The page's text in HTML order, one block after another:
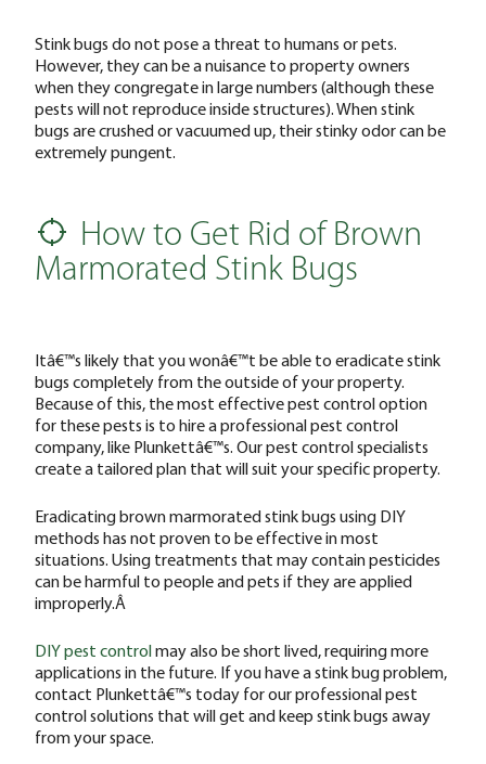
Stink bugs do not pose a threat to humans or pets.
However, they can be a nuisance to property owners
when they congregate in large numbers (although these
pests will not reproduce inside structures). When stink
bugs are crushed or vacuumed up, their stinky odor can be
extremely pungent.
How to Get Rid of Brown
Marmorated Stink Bugs
Itâ€™s likely that you wonâ€™t be able to eradicate stink
bugs completely from the outside of your property.
Because of this, the most effective pest control option
for these pests is to hire a professional pest control
company, like Plunkettâ€™s. Our pest control specialists
create a tailored plan that will suit your specific property.
Eradicating brown marmorated stink bugs using DIY
methods has not proven to be effective in most
situations. Using treatments that may contain pesticides
can be harmful to people and pets if they are applied
improperly.Â
DIY pest controlmay also be short lived, requiring more
applications in the future. If you have a stink bug problem,
contact Plunkettâ€™s today for our professional pest
control solutions that will get and keep stink bugs away
from your space.